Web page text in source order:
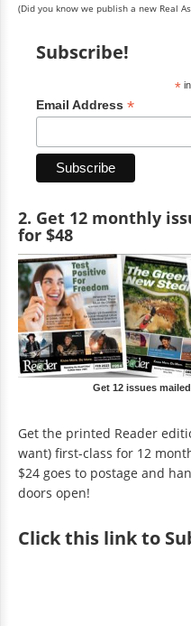
(Did you know we publish a new Real
Subscribe!
*
Email Address *
2. Get 12 monthly
for $48
Get 12 issues
Get the printed Reader
want) first-class for 12
$24 goes to postage and
doors open!
Clickthis link to